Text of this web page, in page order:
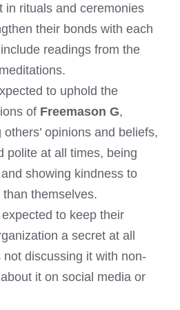
in rituals and ceremonies
their bonds with each
readings from the
to uphold the
of Freemason G,
opinions and beliefs,
polite at all times, being
showing kindness to
themselves.
to keep their
a secret at all
discussing it with non-
it on social media or